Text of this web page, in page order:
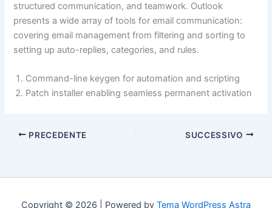
structured communication, and teamwork. Outlook
presents a wide array of tools for email communication:
covering email management from filtering and sorting to
setting up auto-replies, categories, and rules.
Command-line keygen for automation and scripting
Patch installer enabling seamless permanent activation
PRECEDENTE SUCCESSIVO
Copyright © 2026 | Powered by Tema WordPress Astra